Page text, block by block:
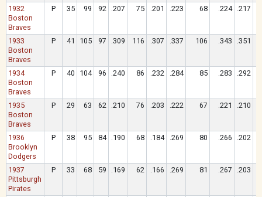
1932
Boston
Braves
P 35 99 92 .207 75 .201 .223 68 .224 .217
1933
Boston
Braves
P 41 105 97 .309 116 .307 .337 106 .343 .351
1934
Boston
Braves
P 40 104 96 .240 86 .232 .284 85 .283 .292
1935
Boston
Braves
P 29 63 62 .210 76 .203 .222 67 .221 .210
1936
Brooklyn
Dodgers
P 38 95 84 .190 68 .184 .269 80 .266 .202
1937
Pittsburgh
Pirates
P 33 68 59 .169 62 .166 .269 81 .267 .203